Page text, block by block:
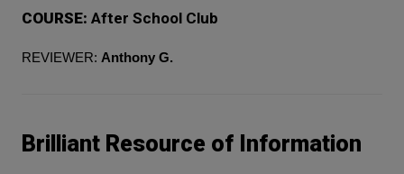
COURSE: After School Club
REVIEWER: Anthony G.
Brilliant Resource of Information